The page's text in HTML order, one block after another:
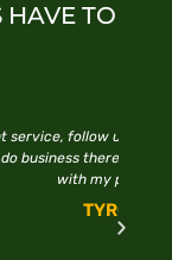
TO
installations.
who assisted